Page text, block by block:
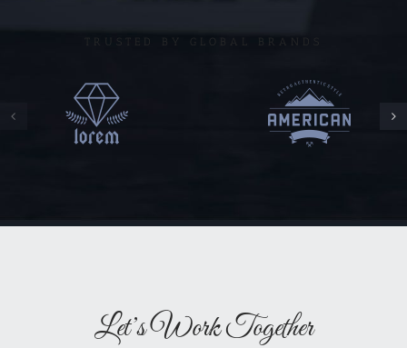
TRUSTED BY GLOBAL BRANDS
Let’s Work Together